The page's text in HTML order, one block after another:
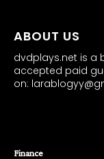
ABOUT US
dvdplays.net is a
accepted paid
on:
Finance